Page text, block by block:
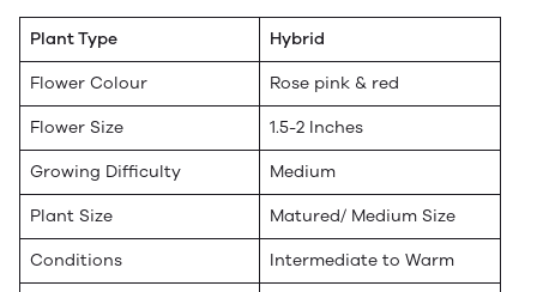
Plant Type Hybrid
Flower Colour Rose pink & red
Flower Size 1.5-2 Inches
Growing Difficulty Medium
Plant Size Matured/ Medium Size
Conditions Intermediate to Warm